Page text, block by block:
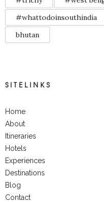
#whattodoinsouthindia
bhutan
SITELINKS
Home
About
Itineraries
Hotels
Experiences
Destinations
Blog
Contact